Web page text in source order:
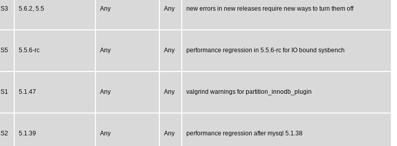
S3 5.6.2, 5.5 Any Any new errors in new releases require new ways to turn them off
S5 5.5.6-rc Any Any performance regression in 5.5.6-rc for IO bound sysbench
S1 5.1.47 Any Any valgrind warnings for partition_innodb_plugin
S2 5.1.39 Any Any performance regression after mysql 5.1.38